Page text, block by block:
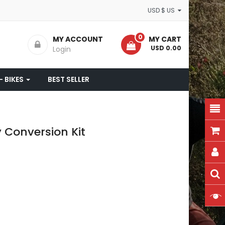
MY CART
0
- USD 0.00
MY ACCOUNT
Login
BIKES BEST SELLER
Conversion Kit